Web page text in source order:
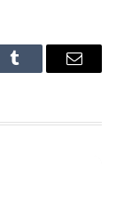
Tumblr Email